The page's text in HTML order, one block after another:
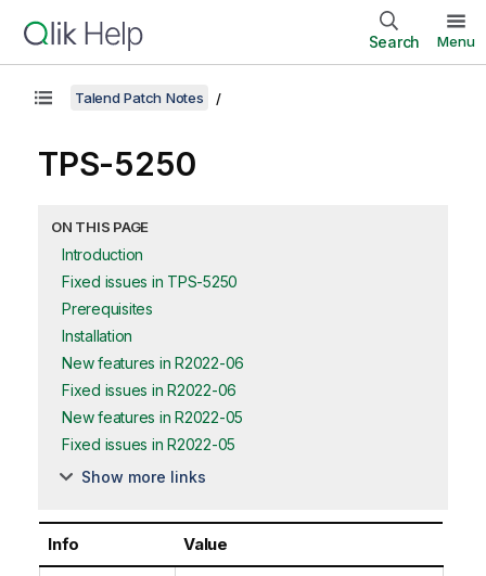
Search Menu
Talend Patch Notes
TPS-5250
ON THIS PAGE
Introduction
Fixed issues in TPS-5250
Prerequisites
Installation
New features in R2022-06
Fixed issues in R2022-06
New features in R2022-05
Fixed issues in R2022-05
Show more links
Info Value